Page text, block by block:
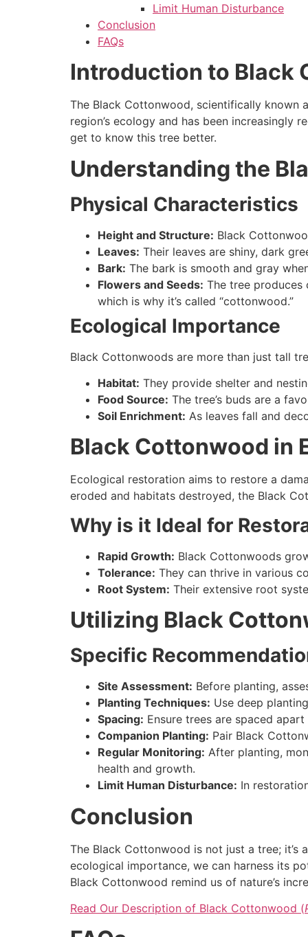
Limit Human Disturbance
Conclusion
FAQs
Introduction to Black
The Black Cottonwood, scientifically known
region’s ecology and has been
get to know this tree better.
Understanding the
Physical Characteristics
Height and Structure: Black
Leaves: Their leaves are shiny, dark
Bark: The bark is smooth and gray
Flowers and Seeds: The tree produces
which is why it’s called “cottonwood.”
Ecological Importance
Black Cottonwoods are more than just tall
Habitat: They provide shelter and
Food Source: The tree’s buds are a
Soil Enrichment: As leaves fall and
Black Cottonwood in
Ecological restoration aims to restore a
eroded and habitats destroyed, the Black
Why is it Ideal for
Rapid Growth: Black Cottonwoods
Tolerance: They can thrive in various
Root System: Their extensive root
Utilizing Black
Specific
Site Assessment: Before planting,
Planting Techniques: Use deep
Spacing: Ensure trees are spaced
Companion Planting: Pair Black
Regular Monitoring: After planting,
health and growth.
Limit Human Disturbance: In
Conclusion
The Black Cottonwood is not just a tree;
ecological importance, we can harness its
Black Cottonwood remind us of nature’s
Read Our Description of Black Cottonwood (